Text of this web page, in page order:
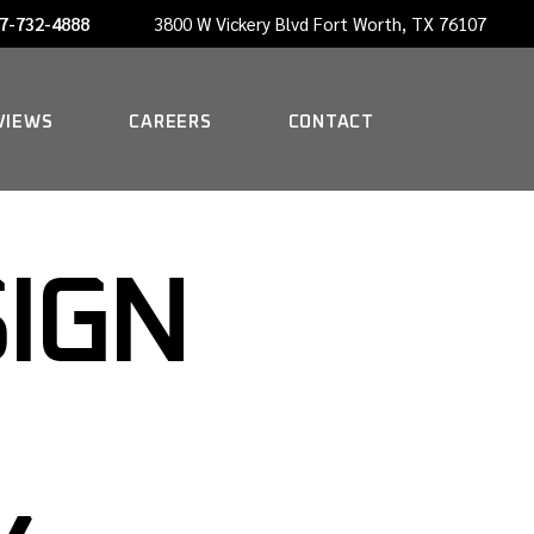
732-4888 3800 W Vickery Blvd Fort Worth, TX 76107
CAREERS CONTACT